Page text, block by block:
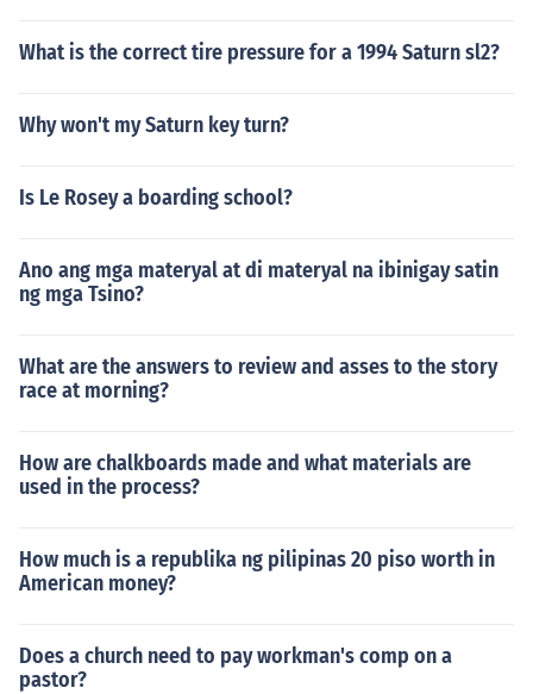
What is the correct tire pressure for a 1994 Saturn sl2?
Why won't my Saturn key turn?
Is Le Rosey a boarding school?
Ano ang mga materyal at di materyal na ibinigay satin
ng mga Tsino?
What are the answers to review and asses to the story
race at morning?
How are chalkboards made and what materials are
used in the process?
How much is a republika ng pilipinas 20 piso worth in
American money?
Does a church need to pay workman's comp on a
pastor?